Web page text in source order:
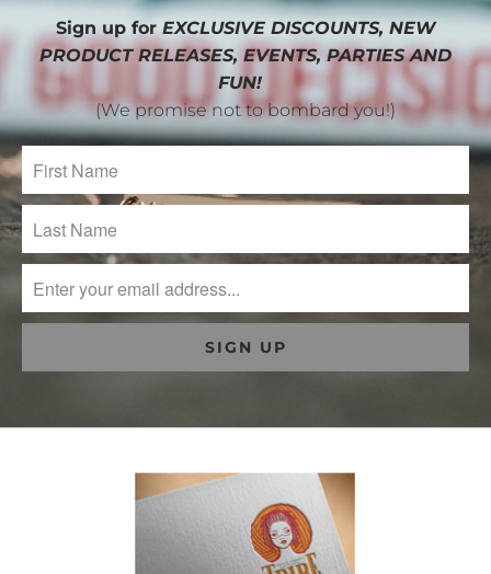
Sign up for EXCLUSIVE DISCOUNTS, NEW
PRODUCT RELEASES, EVENTS, PARTIES AND
FUN!
(We promise not to bombard you!)